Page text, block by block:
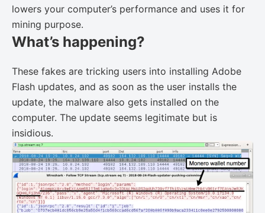
lowers your computer’s performance and uses it for
mining purpose.
What’s happening?
These fakes are tricking users into installing Adobe
Flash updates, and as soon as the user installs the
update, the malware also gets installed on the
computer. The update seems legitimate but is
insidious.